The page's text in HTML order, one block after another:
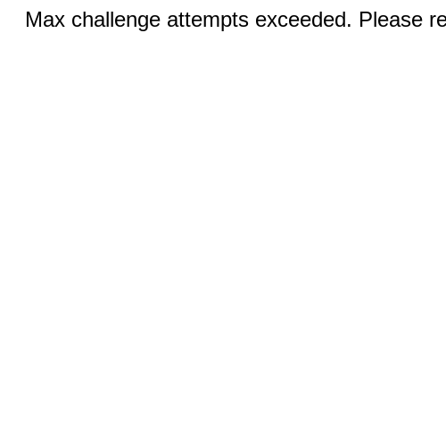
Max challenge attempts exceeded. Please